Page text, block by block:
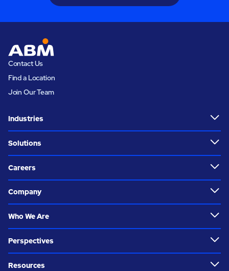
Contact Us
Find a Location
Join Our Team
Industries
Solutions
Careers
Company
Who We Are
Perspectives
Resources